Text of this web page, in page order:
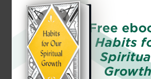
place for our joy, protection, and
flourishing.
Free
Habits
Growth